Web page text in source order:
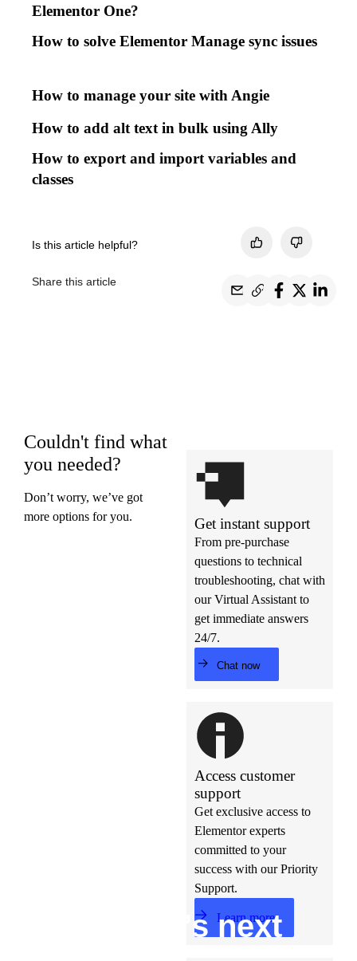
Elementor One?
How to solve Elementor Manage sync issues
How to manage your site with Angie
How to add alt text in bulk using Ally
How to export and import variables and
classes
Is this article helpful?
Share this article
Couldn't find what
you needed?
Don’t worry, we’ve got
more options for you.
Get instant support
From pre-purchase
questions to technical
troubleshooting, chat with
our Virtual Assistant to
get immediate answers
24/7.
Chat now
Access customer
support
Get exclusive access to
Elementor experts
committed to your
success with our Priority
Support.
Learn more
t’s next